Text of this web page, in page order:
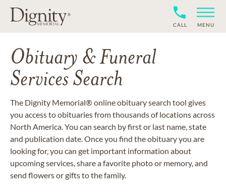
CALL MENU
Obituary & Funeral
Services Search
The Dignity Memorial® online obituary search tool gives
you access to obituaries from thousands of locations across
North America. You can search by first or last name, state
and publication date. Once you find the obituary you are
looking for, you can get important information about
upcoming services, share a favorite photo or memory, and
send flowers or gifts to the family.